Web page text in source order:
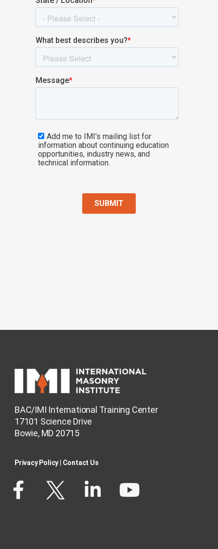
BAC/IMI International Training Center
17101 Science Drive
Bowie, MD 20715
Privacy Policy​ Contact Us​